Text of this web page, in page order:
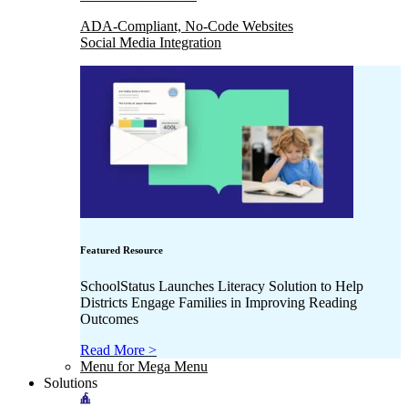
ADA-Compliant, No-Code Websites
Social Media Integration
Featured Resource
SchoolStatus Launches Literacy Solution to Help
Districts Engage Families in Improving Reading
Outcomes
Read More >
Menu for Mega Menu
Solutions